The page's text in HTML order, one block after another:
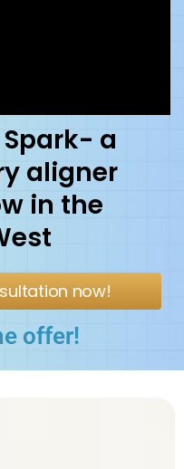
a
aligner
in the
now!
offer!